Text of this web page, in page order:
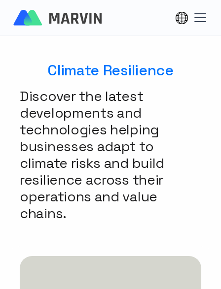
Climate Resilience
Discover the latest
developments and
technologies helping
businesses adapt to
climate risks and build
resilience across their
operations and value
chains.